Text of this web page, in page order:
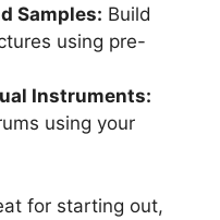
Samples: Build
using pre-
Instruments:
using your
for starting out,